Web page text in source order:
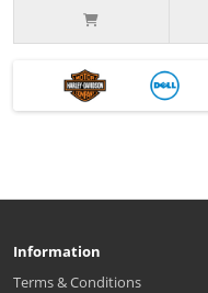
Information
Terms & Conditions